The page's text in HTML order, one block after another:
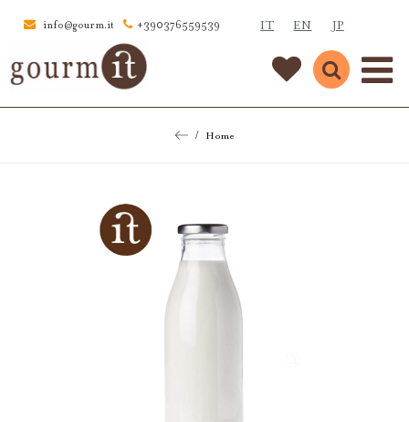
info@gourm.it +390376559539 IT EN JP
Home